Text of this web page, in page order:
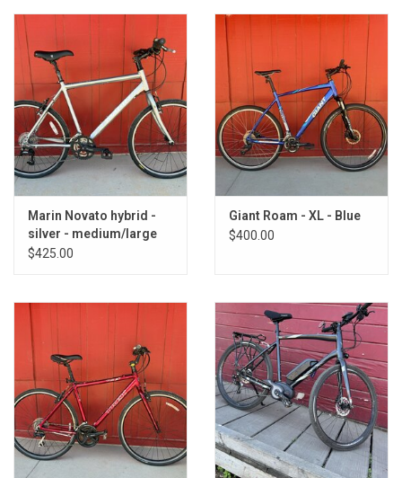
Marin Novato hybrid -
silver - medium/large
18.5"
$425.00
Giant Roam - XL - Blue
$400.00